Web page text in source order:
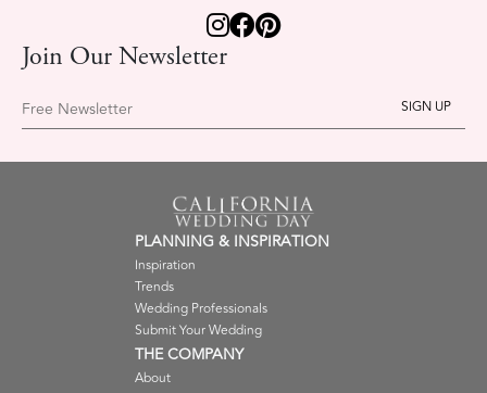
Join Our Newsletter
Free Newsletter
PLANNING & INSPIRATION
Inspiration
Trends
Wedding Professionals
Submit Your Wedding
THE COMPANY
About